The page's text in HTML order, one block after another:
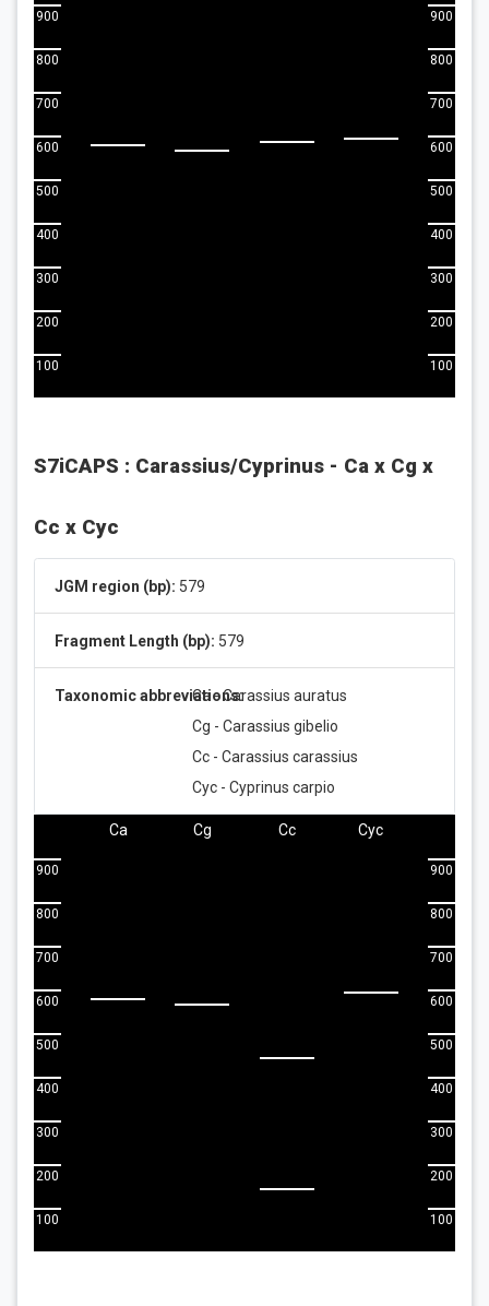
100
200
300
400
500
600
700
800
900
100
200
300
400
500
600
700
800
900
S7iCAPS : Carassius/Cyprinus - Ca x Cg x
Cc x Cyc
JGM region (bp): 579
Fragment Length (bp): 579
Taxonomic abbreviations:Ca - Carassius auratus
Cg - Carassius gibelio
Cc - Carassius carassius
Cyc - Cyprinus carpio
100
200
300
400
500
600
700
800
900
Ca Cg Cc Cyc
100
200
300
400
500
600
700
800
900